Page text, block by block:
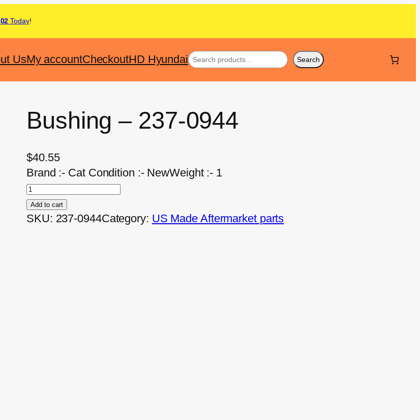
Today!
UsMy accountCheckoutHD Hyundai Search
Bushing – 237-0944
$40.55
Brand :- Cat Condition :- NewWeight :- 1
Add to cart
SKU: 237-0944Category: US Made Aftermarket parts